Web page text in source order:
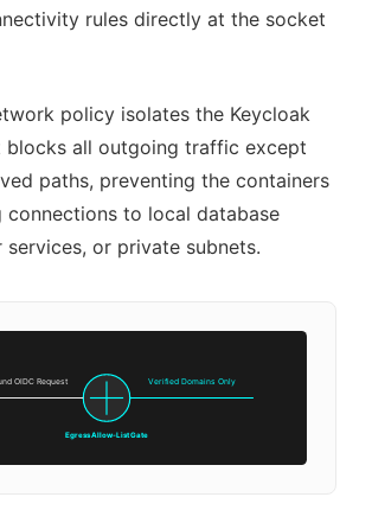
rules directly at the socket
policy isolates the Keycloak
blocks all outgoing traffic except
paths, preventing the containers
to local database
services, or private subnets.
OIDC Request Verified Domains Only
Egress Allow-List Gate